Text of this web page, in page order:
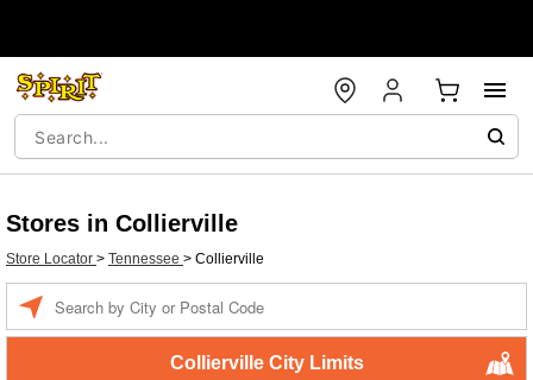
Stores in Collierville
Store Locator > Tennessee > Collierville
Collierville City Limits